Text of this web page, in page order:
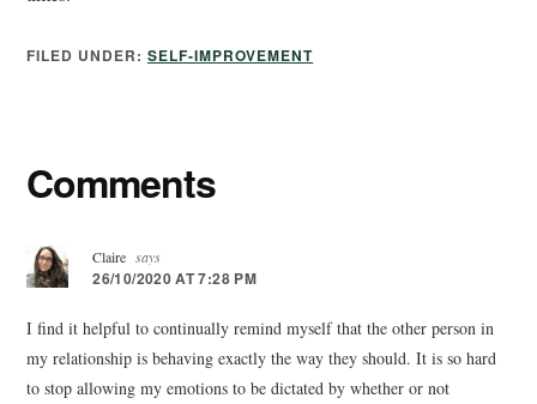
FILED UNDER: SELF-IMPROVEMENT
Comments
Claire says
26/10/2020 AT 7:28 PM
I find it helpful to continually remind myself that the other person in
my relationship is behaving exactly the way they should. It is so hard
to stop allowing my emotions to be dictated by whether or not